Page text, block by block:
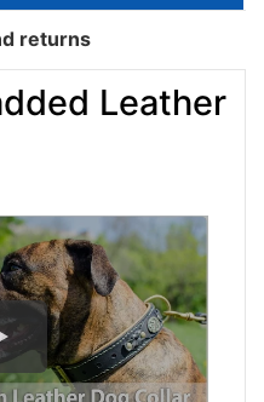
returns
Leather